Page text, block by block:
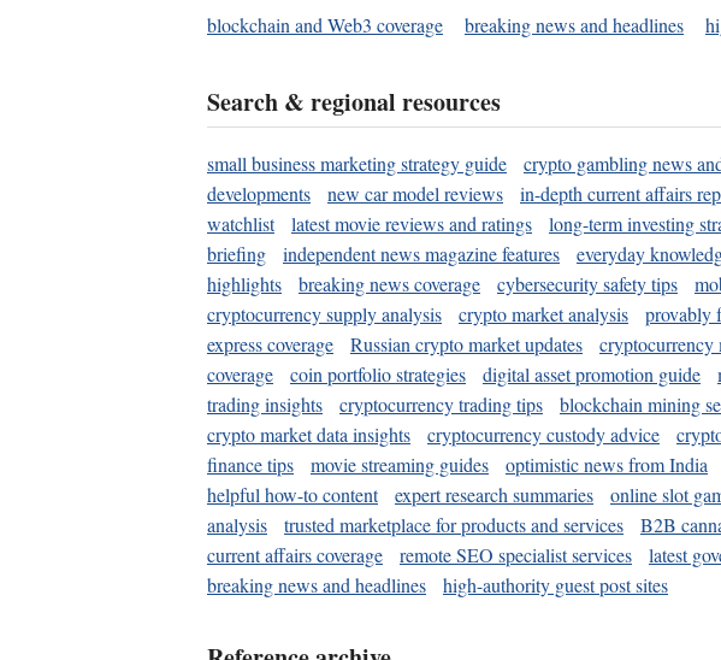
blockchain and Web3 coverage
breaking news and headlines
Search & regional resources
small business marketing strategy guide crypto gambling news
developments
new car model reviews in-depth current affairs
watchlist
latest movie reviews and ratings long-term investing
briefing
independent news magazine features everyday
highlights
breaking news coverage cybersecurity safety tips
cryptocurrency supply analysis
crypto market analysis provably
express coverage
Russian crypto market updates cryptocurrency
coverage
coin portfolio strategies digital asset promotion guide
trading insights
cryptocurrency trading tips blockchain mining
crypto market data insights
cryptocurrency custody advice
finance tips
movie streaming guides optimistic news from India
helpful how-to content
expert research summaries online slot
analysis
trusted marketplace for products and services B2B
current affairs coverage
remote SEO specialist services latest
breaking news and headlines
high-authority guest post sites